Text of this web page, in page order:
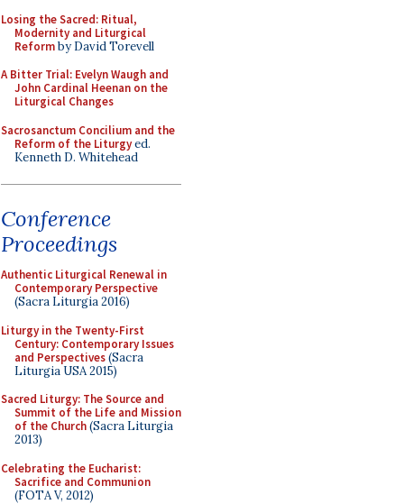
Losing the Sacred: Ritual,
Modernity and Liturgical
Reformby David Torevell
A Bitter Trial: Evelyn Waugh and
John Cardinal Heenan on the
Liturgical Changes
Sacrosanctum Concilium and the
Reform of the Liturgyed.
Kenneth D. Whitehead
Conference
Proceedings
Authentic Liturgical Renewal in
Contemporary Perspective
(Sacra Liturgia 2016)
Liturgy in the Twenty-First
Century: Contemporary Issues
and Perspectives(Sacra
Liturgia USA 2015)
Sacred Liturgy: The Source and
Summit of the Life and Mission
of the Church(Sacra Liturgia
2013)
Celebrating the Eucharist:
Sacrifice and Communion
(FOTA V, 2012)